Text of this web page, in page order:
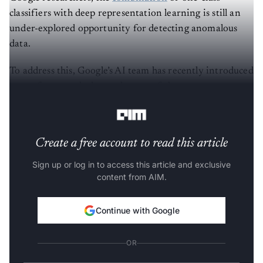
classifiers with deep representation learning is still an
under-explored opportunity for detecting anomalous
data.
To address this, Google’s AI team has recently introduced
Create a free account to read this article
Sign up or log in to access this article and exclusive
content from AIM.
Continue with Google
OR